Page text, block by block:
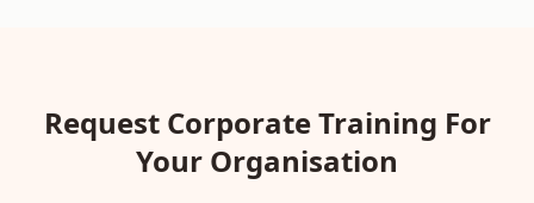
Request Corporate Training For
Your Organisation